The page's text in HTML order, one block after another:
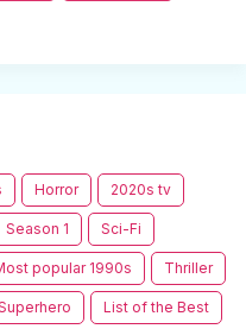
Horror 2020s tv
Season 1 Sci-Fi
popular 1990s Thriller
List of the Best